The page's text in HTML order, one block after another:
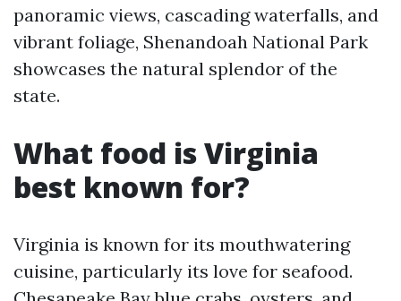
panoramic views, cascading waterfalls, and
vibrant foliage, Shenandoah National Park
showcases the natural splendor of the
state.
What food is Virginia
best known for?
Virginia is known for its mouthwatering
cuisine, particularly its love for seafood.